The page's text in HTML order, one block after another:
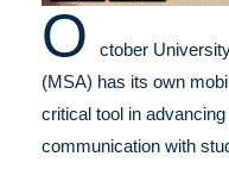
O
ctober
(MSA) has its own
critical tool in
communication with